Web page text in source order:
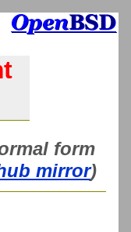
form
mirror)